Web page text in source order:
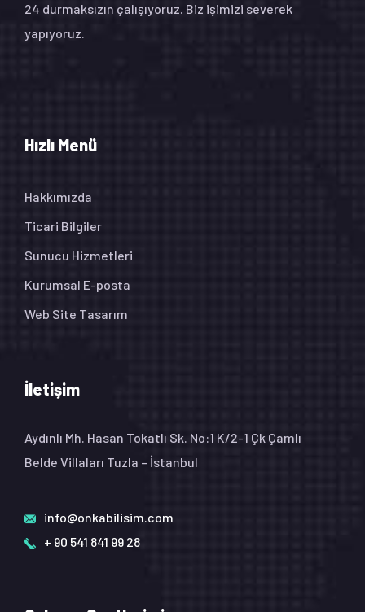
24 durmaksızın çalışıyoruz. Biz işimizi severek
yapıyoruz.
Hızlı Menü
Hakkımızda
Ticari Bilgiler
Sunucu Hizmetleri
Kurumsal E-posta
Web Site Tasarım
İletişim
Aydınlı Mh. Hasan Tokatlı Sk. No:1 K/2-1 Çk Çamlı
Belde Villaları Tuzla – İstanbul
info@onkabilisim.com
+ 90 541 841 99 28